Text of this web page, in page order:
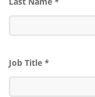
Job Title *